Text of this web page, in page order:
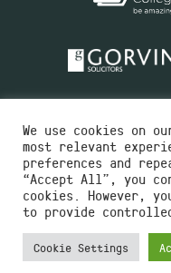
Charity No.516351
Designed by Instruct
Built by OH Digital
We use cookies on
most relevant
preferences and
“Accept All”, you
cookies. However,
to provide
Cookie Settings